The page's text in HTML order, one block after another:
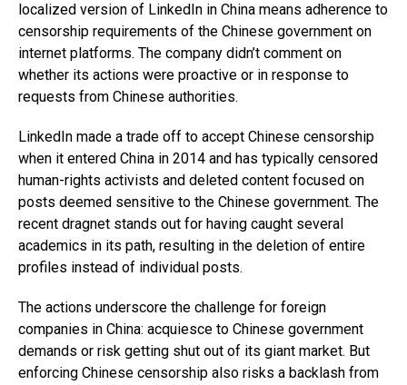
localized version of LinkedIn in China means adherence to
censorship requirements of the Chinese government on
internet platforms. The company didn’t comment on
whether its actions were proactive or in response to
requests from Chinese authorities.
LinkedIn made a trade off to accept Chinese censorship
when it entered China in 2014 and has typically censored
human-rights activists and deleted content focused on
posts deemed sensitive to the Chinese government. The
recent dragnet stands out for having caught several
academics in its path, resulting in the deletion of entire
profiles instead of individual posts.
The actions underscore the challenge for foreign
companies in China: acquiesce to Chinese government
demands or risk getting shut out of its giant market. But
enforcing Chinese censorship also risks a backlash from